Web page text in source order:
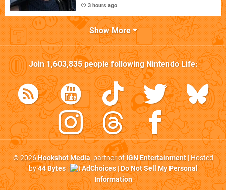
3 hours ago
Show More
Join1,603,835people followingNintendo Life:
© 2026Hookshot Media, partner ofIGN Entertainment| Hosted
by44 Bytes| AdChoices|Do Not Sell My Personal
Information